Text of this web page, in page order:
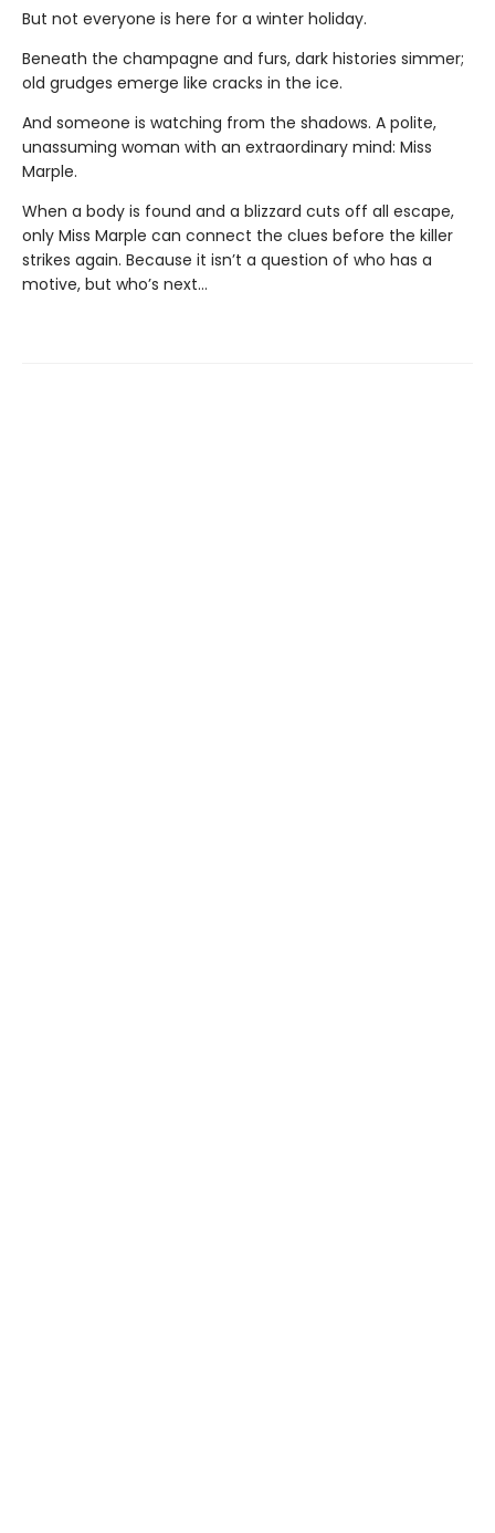
But not everyone is here for a winter holiday.
Beneath the champagne and furs, dark histories simmer;
old grudges emerge like cracks in the ice.
And someone is watching from the shadows. A polite,
unassuming woman with an extraordinary mind: Miss
Marple.
When a body is found and a blizzard cuts off all escape,
only Miss Marple can connect the clues before the killer
strikes again. Because it isn’t a question of who has a
motive, but who’s next…